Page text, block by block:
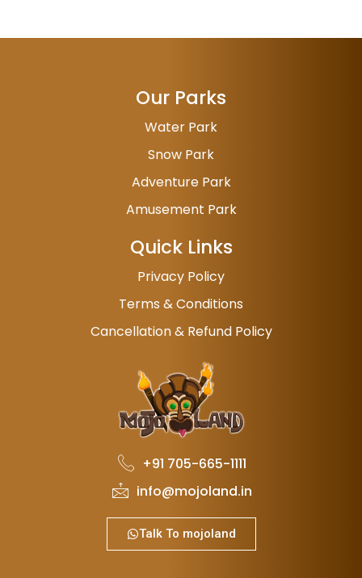
Our Parks
Water Park
Snow Park
Adventure Park
Amusement Park
Quick Links
Privacy Policy
Terms & Conditions
Cancellation & Refund Policy
+91 705-665-1111
info@mojoland.in
Talk To mojoland